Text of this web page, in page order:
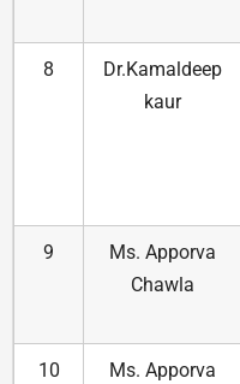
8
Dr.Kamaldeep
kaur
9
Ms. Apporva
Chawla
10
Ms. Apporva